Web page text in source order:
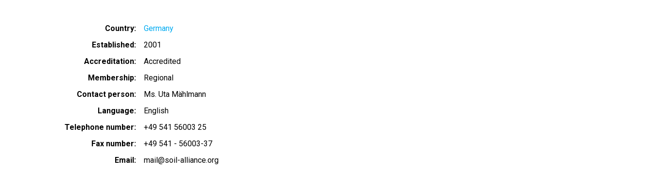
Country
Germany
Established
2001
Accreditation
Accredited
Membership
Regional
Contact person
Ms. Uta Mählmann
Language
English
Telephone number
+49 541 56003 25
Fax number
+49 541 - 56003-37
Email
mail@soil-alliance.org